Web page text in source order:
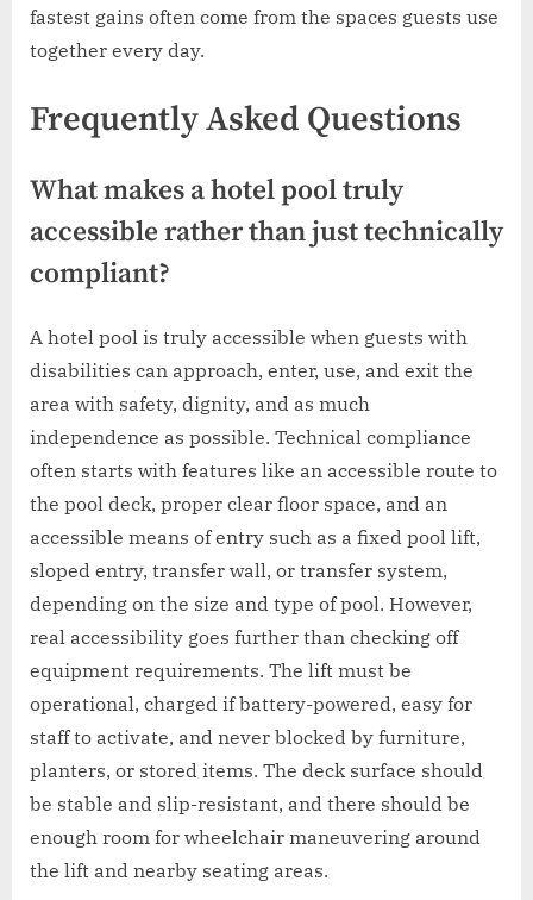
fastest gains often come from the spaces guests use
together every day.
Frequently Asked Questions
What makes a hotel pool truly
accessible rather than just technically
compliant?
A hotel pool is truly accessible when guests with
disabilities can approach, enter, use, and exit the
area with safety, dignity, and as much
independence as possible. Technical compliance
often starts with features like an accessible route to
the pool deck, proper clear floor space, and an
accessible means of entry such as a fixed pool lift,
sloped entry, transfer wall, or transfer system,
depending on the size and type of pool. However,
real accessibility goes further than checking off
equipment requirements. The lift must be
operational, charged if battery-powered, easy for
staff to activate, and never blocked by furniture,
planters, or stored items. The deck surface should
be stable and slip-resistant, and there should be
enough room for wheelchair maneuvering around
the lift and nearby seating areas.